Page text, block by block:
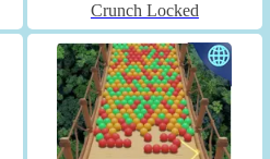
Crunch Locked